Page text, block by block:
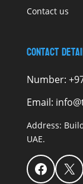
Contact us
Contact
Number:
Email:
Address:
UAE.
X